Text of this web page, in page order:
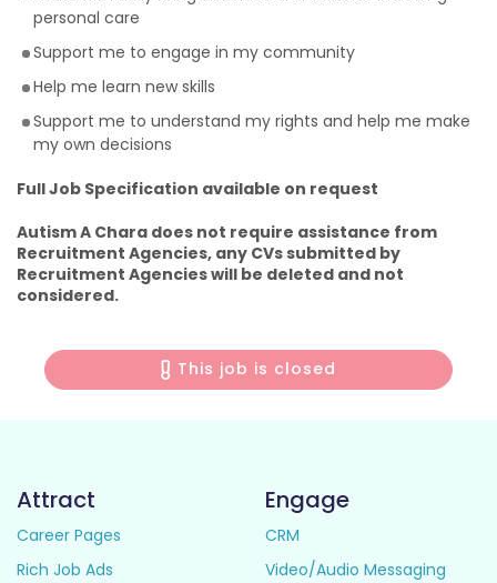
personal care
Support me to engage in my community
Help me learn new skills
Support me to understand my rights and help me make
my own decisions
Full Job Specification available on request
Autism A Chara does not require assistance from
Recruitment Agencies, any CVs submitted by
Recruitment Agencies will be deleted and not
considered.
This job is closed
Attract
Career Pages
Rich Job Ads
Engage
CRM
Video/Audio Messaging